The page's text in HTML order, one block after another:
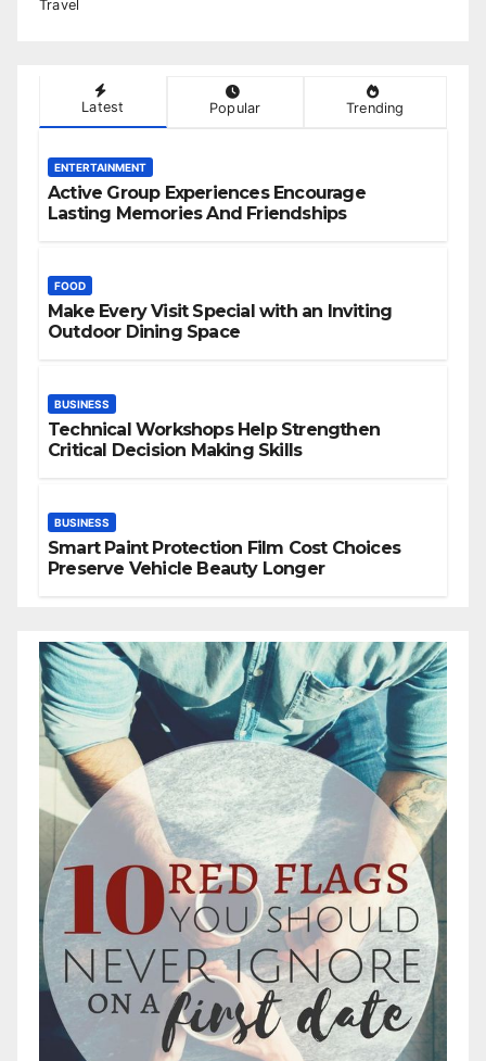
Travel
Latest Popular Trending
ENTERTAINMENT
Active Group Experiences Encourage
Lasting Memories And Friendships
FOOD
Make Every Visit Special with an Inviting
Outdoor Dining Space
BUSINESS
Technical Workshops Help Strengthen
Critical Decision Making Skills
BUSINESS
Smart Paint Protection Film Cost Choices
Preserve Vehicle Beauty Longer